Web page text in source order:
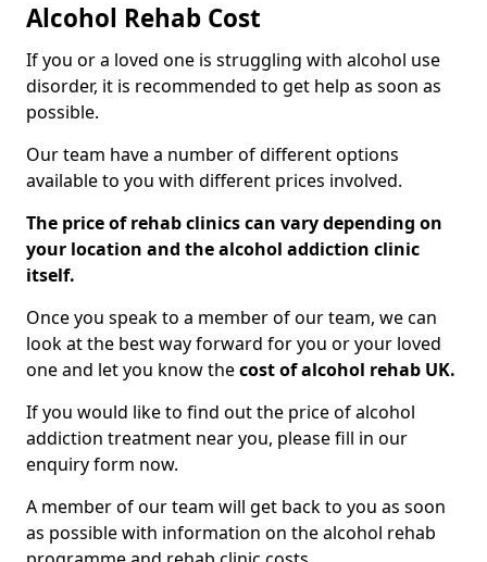
Alcohol Rehab Cost
If you or a loved one is struggling with alcohol use
disorder, it is recommended to get help as soon as
possible.
Our team have a number of different options
available to you with different prices involved.
The price of rehab clinics can vary depending on
your location and the alcohol addiction clinic
itself.
Once you speak to a member of our team, we can
look at the best way forward for you or your loved
one and let you know thecost of alcohol rehab UK.
If you would like to find out the price of alcohol
addiction treatment near you, please fill in our
enquiry form now.
A member of our team will get back to you as soon
as possible with information on the alcohol rehab